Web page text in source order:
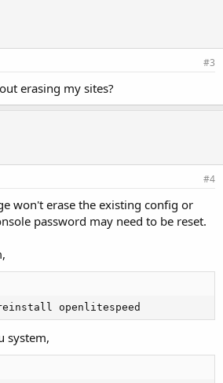
#3
erasing my sites?
#4
won't erase the existing config or
password may need to be reset.
openlitespeed
system,